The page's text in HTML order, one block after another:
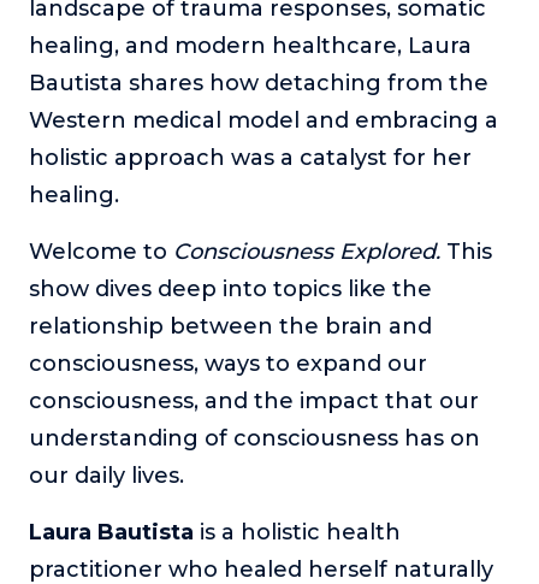
The Self-Awakened Lifestyle
Reach your full potential professionally or personally,
with lifestyle designer and performance coach, Esco
Wilson.
To Lead Is Human
In this show, Sharon Richmond interviews leaders about
overcoming challenges, lessons learned and what helps
Blowing Up
that led their business to massive growth.
For Better or For Work
The show about the joys and challenges of running a
business with your spouse.
Behind the Launch
the curtain on the ups and downs of launching a product
or service.
landscape of trauma responses, somatic
healing, and modern healthcare, Laura
Bautista shares how detaching from the
Western medical model and embracing a
holistic approach was a catalyst for her
healing.
Welcome to Consciousness Explored. This
show dives deep into topics like the
relationship between the brain and
consciousness, ways to expand our
consciousness, and the impact that our
understanding of consciousness has on
our daily lives.
Laura Bautista is a holistic health
practitioner who healed herself naturally